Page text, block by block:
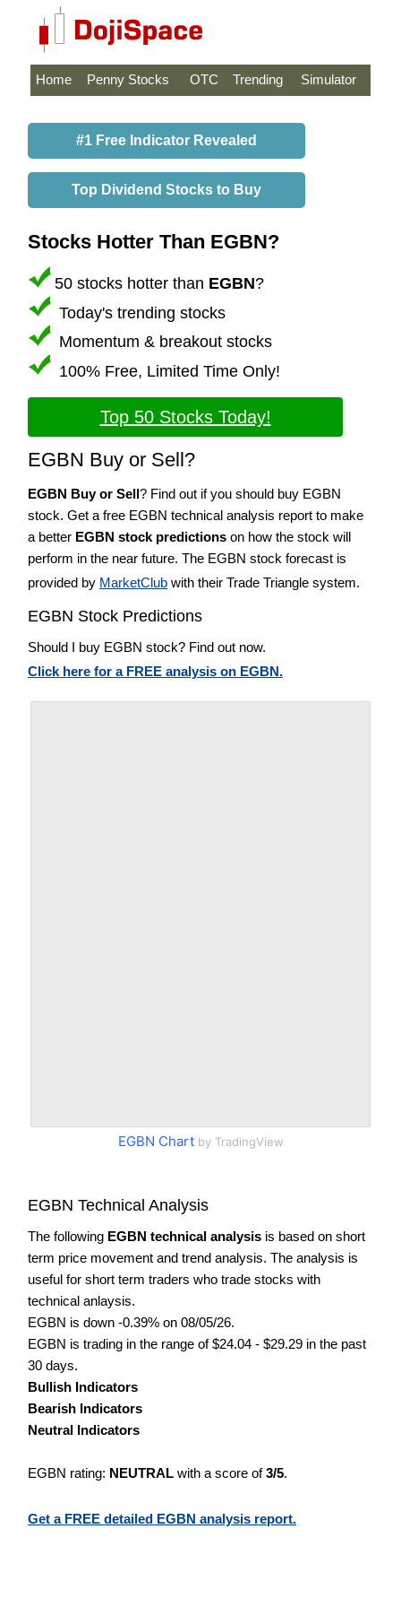
Home Penny Stocks OTC Trending Simulator
#1 Free Indicator Revealed
Top Dividend Stocks to Buy
Stocks Hotter Than EGBN?
50 stocks hotter than EGBN?
Today's trending stocks
Momentum & breakout stocks
100% Free, Limited Time Only!
Top 50 Stocks Today!
EGBN Buy or Sell?
EGBN Buy or Sell? Find out if you should buy EGBN
stock. Get a free EGBN technical analysis report to make
a better EGBN stock predictions on how the stock will
perform in the near future. The EGBN stock forecast is
provided by MarketClub with their Trade Triangle system.
EGBN Stock Predictions
Should I buy EGBN stock? Find out now.
Click here for a FREE analysis on EGBN.
EGBN Chartby TradingView
EGBN Technical Analysis
The following EGBN technical analysis is based on short
term price movement and trend analysis. The analysis is
useful for short term traders who trade stocks with
technical anlaysis.
EGBN is down -0.39% on 08/05/26.
EGBN is trading in the range of $24.04 - $29.29 in the past
30 days.
Bullish Indicators
Bearish Indicators
Neutral Indicators
EGBN rating: NEUTRAL with a score of3/5.
Get a FREE detailed EGBN analysis report.